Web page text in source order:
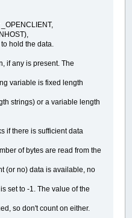
hold the data.
if any is present. The
variable is fixed length
strings) or a variable length
if there is sufficient data
of bytes are read from the
(or no) data is available, no
set to -1. The value of the
so don't count on either.